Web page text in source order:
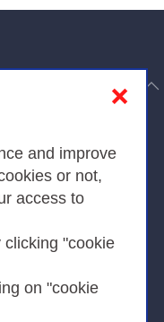
and improve
or not,
access to
clicking "cookie
on "cookie
❌
to top